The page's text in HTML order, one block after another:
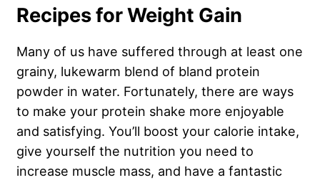
Recipes for Weight Gain
Many of us have suffered through at least one
grainy, lukewarm blend of bland protein
powder in water. Fortunately, there are ways
to make your protein shake more enjoyable
and satisfying. You’ll boost your calorie intake,
give yourself the nutrition you need to
increase muscle mass, and have a fantastic